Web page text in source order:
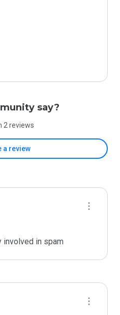
say?
2 reviews
a review
involved in spam